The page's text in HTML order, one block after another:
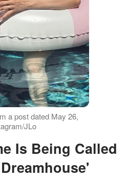
a post dated May 26,
JLo